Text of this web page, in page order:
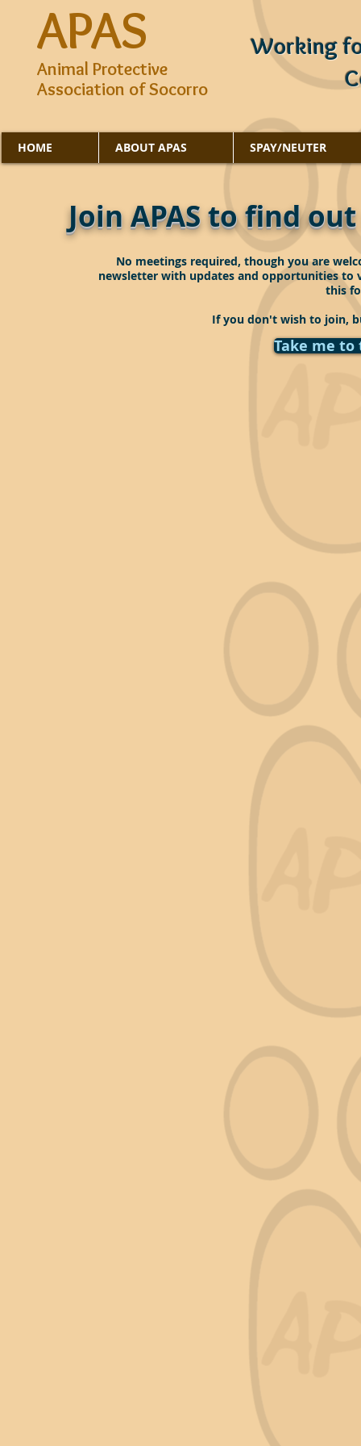
APAS
Animal Protective
Association of Socorro
Working
HOME ABOUT APAS SPAY/NEUTER
Join APAS to find
No meetings required, though you are
newsletter with updates and opportunities
this
If you don't wish to join,
Take me